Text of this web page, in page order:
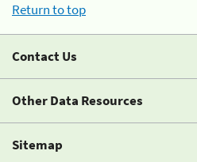
Return to top
Contact Us
Other Data Resources
Sitemap